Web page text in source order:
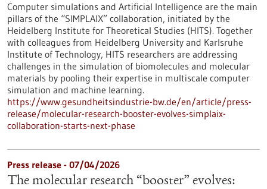
Computer simulations and Artificial Intelligence are the main
pillars of the “SIMPLAIX” collaboration, initiated by the
Heidelberg Institute for Theoretical Studies (HITS). Together
with colleagues from Heidelberg University and Karlsruhe
Institute of Technology, HITS researchers are addressing
challenges in the simulation of biomolecules and molecular
materials by pooling their expertise in multiscale computer
simulation and machine learning.
https://www.gesundheitsindustrie-bw.de/en/article/press-
release/molecular-research-booster-evolves-simplaix-
collaboration-starts-next-phase
Press release - 07/04/2026
The molecular research “booster” evolves: